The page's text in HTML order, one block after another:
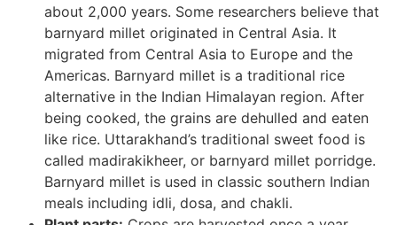
about 2,000 years. Some researchers believe that
barnyard millet originated in Central Asia. It
migrated from Central Asia to Europe and the
Americas. Barnyard millet is a traditional rice
alternative in the Indian Himalayan region. After
being cooked, the grains are dehulled and eaten
like rice. Uttarakhand’s traditional sweet food is
called madirakikheer, or barnyard millet porridge.
Barnyard millet is used in classic southern Indian
meals including idli, dosa, and chakli.